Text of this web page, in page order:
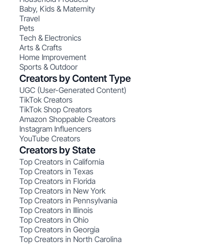
Baby, Kids & Maternity
Travel
Pets
Tech & Electronics
Arts & Crafts
Home Improvement
Sports & Outdoor
Creators by Content Type
UGC (User-Generated Content)
TikTok Creators
TikTok Shop Creators
Amazon Shoppable Creators
Instagram Influencers
YouTube Creators
Creators by State
Top Creators in California
Top Creators in Texas
Top Creators in Florida
Top Creators in New York
Top Creators in Pennsylvania
Top Creators in Illinois
Top Creators in Ohio
Top Creators in Georgia
Top Creators in North Carolina